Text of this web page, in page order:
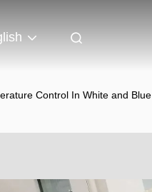
Control In White and Blue